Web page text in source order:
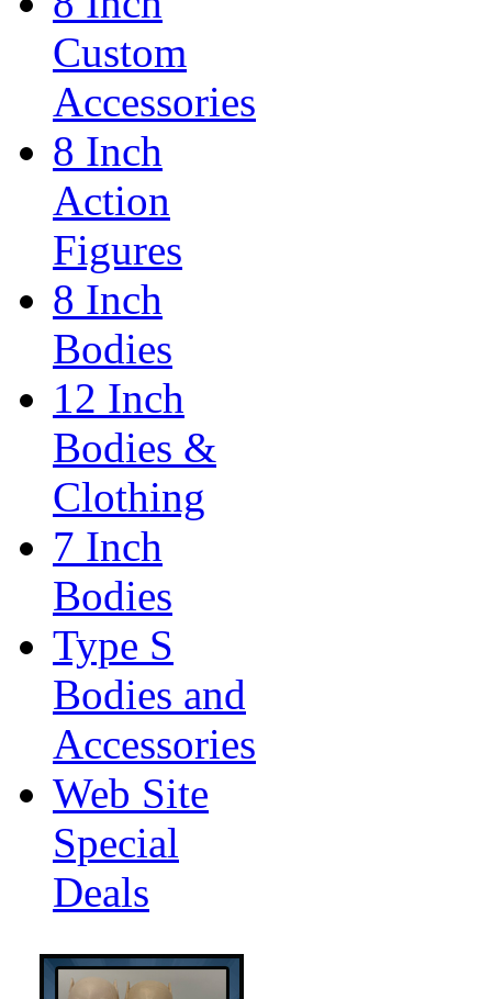
Custom
Accessories
8 Inch
Action
Figures
8 Inch
Bodies
12 Inch
Bodies &
Clothing
7 Inch
Bodies
Type S
Bodies and
Accessories
Web Site
Special
Deals